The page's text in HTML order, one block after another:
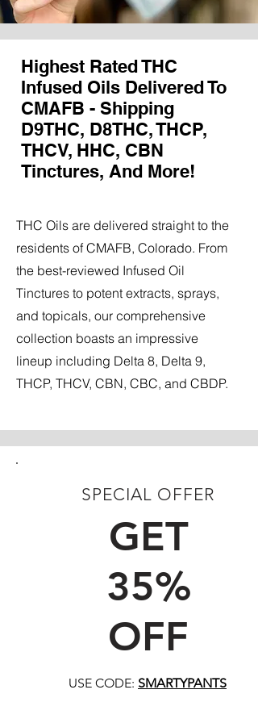
Highest Rated THC
Infused Oils Delivered To
CMAFB - Shipping
D9THC, D8THC, THCP,
THCV, HHC, CBN
Tinctures, And More!
THC Oils are delivered straight to the
residents of CMAFB, Colorado. From
the best-reviewed Infused Oil
Tinctures to potent extracts, sprays,
and topicals, our comprehensive
collection boasts an impressive
lineup including Delta 8, Delta 9,
THCP, THCV, CBN, CBC, and CBDP.
SPECIAL OFFER
GET
35%
OFF
USE CODE: SMARTYPANTS